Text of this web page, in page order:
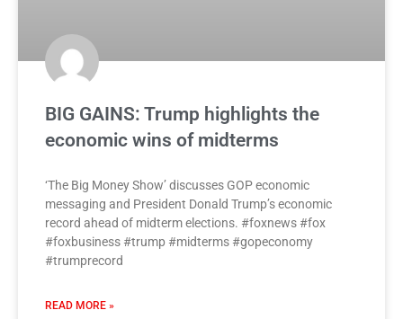
BIG GAINS: Trump highlights the
economic wins of midterms
‘The Big Money Show’ discusses GOP economic
messaging and President Donald Trump’s economic
record ahead of midterm elections. #foxnews #fox
#foxbusiness #trump #midterms #gopeconomy
#trumprecord
READ MORE »